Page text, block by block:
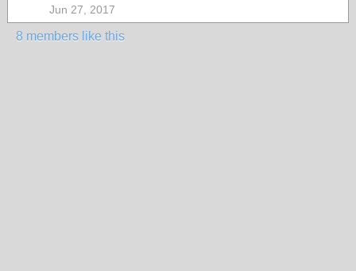
Jun 27, 2017
8 members like this